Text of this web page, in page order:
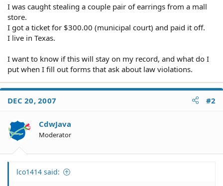
I was caught stealing a couple pair of earrings from a mall
store.
I got a ticket for $300.00 (municipal court) and paid it off.
I live in Texas.
I want to know if this will stay on my record, and what do I
put when I fill out forms that ask about law violations.
DEC 20, 2007 #2
CdwJava
Moderator
lco1414 said: